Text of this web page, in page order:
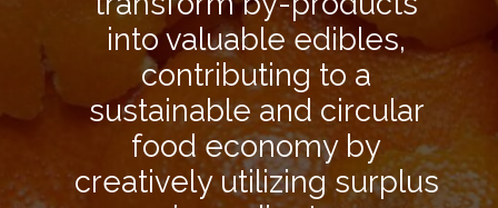
into valuable edibles,
contributing to a
sustainable and circular
food economy by
creatively utilizing surplus